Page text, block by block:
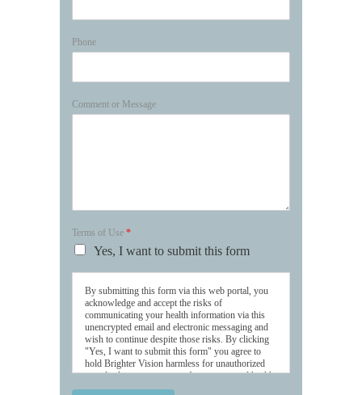
Phone
Comment or Message
Terms of Use *
Yes, I want to submit this form
By submitting this form via this web portal, you
acknowledge and accept the risks of
communicating your health information via this
unencrypted email and electronic messaging and
wish to continue despite those risks. By clicking
"Yes, I want to submit this form" you agree to
hold Brighter Vision harmless for unauthorized
use, disclosure, or access of your protected health
information sent via this electronic means.